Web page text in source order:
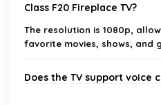
Class F20 Fireplace TV?
The resolution is 1080p,
favorite movies, shows, and
Does the TV support voice